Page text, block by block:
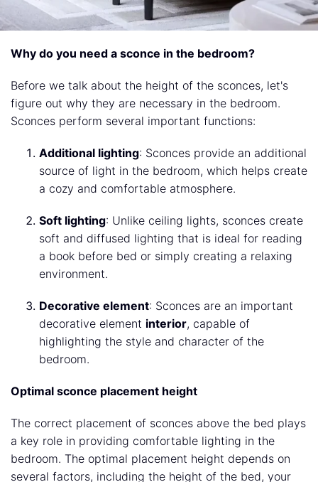
Why do you need a sconce in the bedroom?
Before we talk about the height of the sconces, let's
figure out why they are necessary in the bedroom.
Sconces perform several important functions:
Additional lighting: Sconces provide an additional
source of light in the bedroom, which helps create
a cozy and comfortable atmosphere.
Soft lighting: Unlike ceiling lights, sconces create
soft and diffused lighting that is ideal for reading
a book before bed or simply creating a relaxing
environment.
Decorative element: Sconces are an important
decorative element interior, capable of
highlighting the style and character of the
bedroom.
Optimal sconce placement height
The correct placement of sconces above the bed plays
a key role in providing comfortable lighting in the
bedroom. The optimal placement height depends on
several factors, including the height of the bed, your